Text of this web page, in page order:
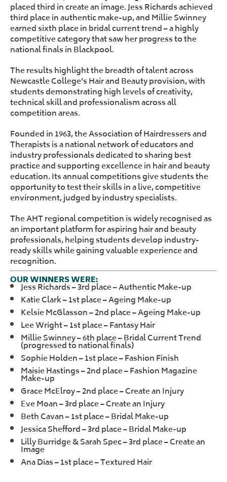
placed third in create an image. Jess Richards achieved
third place in authentic make-up, and Millie Swinney
earned sixth place in bridal current trend – a highly
competitive category that saw her progress to the
national finals in Blackpool.
The results highlight the breadth of talent across
Newcastle College’s Hair and Beauty provision, with
students demonstrating high levels of creativity,
technical skill and professionalism across all
competition areas.
Founded in 1963, the Association of Hairdressers and
Therapists is a national network of educators and
industry professionals dedicated to sharing best
practice and supporting excellence in hair and beauty
education. Its annual competitions give students the
opportunity to test their skills in a live, competitive
environment, judged by industry specialists.
The AHT regional competition is widely recognised as
an important platform for aspiring hair and beauty
professionals, helping students develop industry-
ready skills while gaining valuable experience and
recognition.
OUR WINNERS WERE:
Jess Richards – 3rd place – Authentic Make-up
Katie Clark – 1st place – Ageing Make-up
Kelsie McGlasson – 2nd place – Ageing Make-up
Lee Wright – 1st place – Fantasy Hair
Millie Swinney – 6th place – Bridal Current Trend
(progressed to national finals)
Sophie Holden – 1st place – Fashion Finish
Maisie Hastings – 2nd place – Fashion Magazine
Make-up
Grace McElroy – 2nd place – Create an Injury
Eve Moan – 3rd place – Create an Injury
Beth Cavan – 1st place – Bridal Make-up
Jessica Shefford – 3rd place – Bridal Make-up
Lilly Burridge & Sarah Spec – 3rd place – Create an
Image
Ana Dias – 1st place – Textured Hair